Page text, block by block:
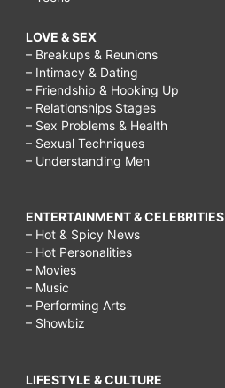
LOVE & SEX
– Breakups & Reunions
– Intimacy & Dating
– Friendship & Hooking Up
– Relationships Stages
– Sex Problems & Health
– Sexual Techniques
– Understanding Men
ENTERTAINMENT & CELEBRITIES
– Hot & Spicy News
– Hot Personalities
– Movies
– Music
– Performing Arts
– Showbiz
LIFESTYLE & CULTURE